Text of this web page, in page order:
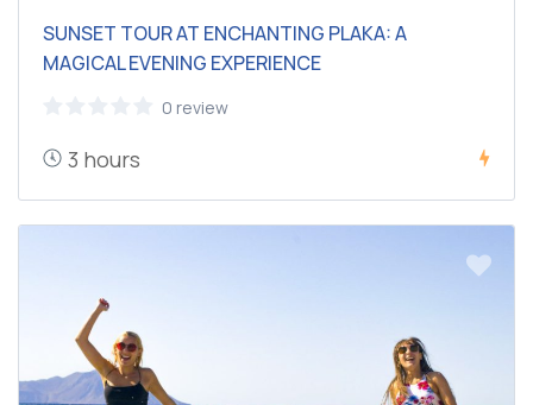
SUNSET TOUR AT ENCHANTING PLAKA: A
MAGICAL EVENING EXPERIENCE
0 review
3 hours